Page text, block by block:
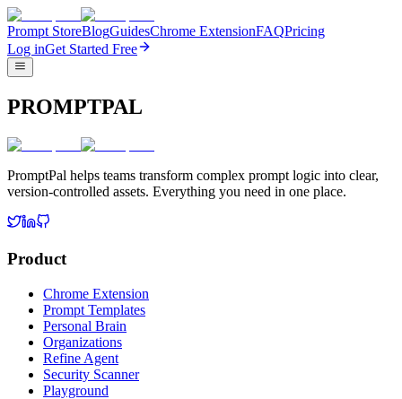
Prompt StoreBlogGuidesChrome ExtensionFAQPricing
Log inGet Started Free
PROMPTPAL
PromptPal helps teams transform complex prompt logic into clear,
version-controlled assets. Everything you need in one place.
Product
Chrome Extension
Prompt Templates
Personal Brain
Organizations
Refine Agent
Security Scanner
Playground